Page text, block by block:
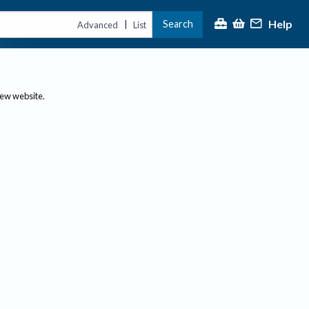
Advanced | List Search Help
website.